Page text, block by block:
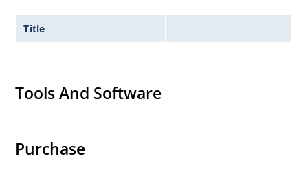
Title
Tools And Software
Purchase